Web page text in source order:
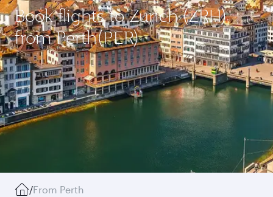
Book flights to Zurich (ZRH)
from Perth(PER)
/From Perth